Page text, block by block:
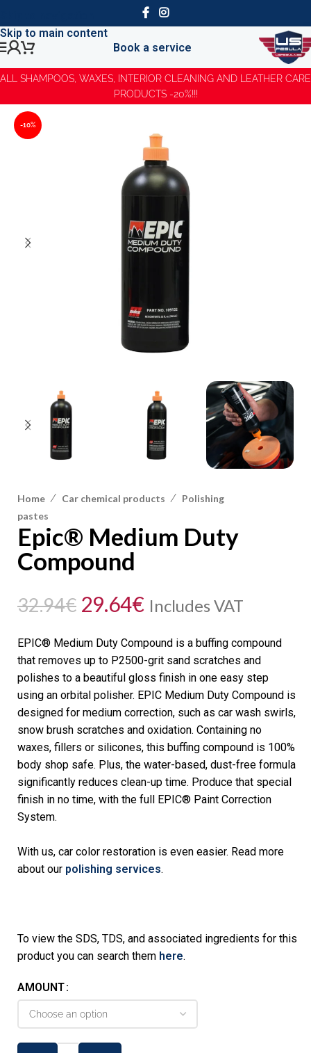
Skip to main content
Book a service
ALL SHAMPOOS, WAXES, INTERIOR CLEANING AND LEATHER CARE
PRODUCTS -20%!!!
-10%
Home / Car chemical products / Polishing
pastes
Epic® Medium Duty
Compound
32.94€ 29.64€ Includes VAT
EPIC® Medium Duty Compound is a buffing compound
that removes up to P2500-grit sand scratches and
polishes to a beautiful gloss finish in one easy step
using an orbital polisher. EPIC Medium Duty Compound is
designed for medium correction, such as car wash swirls,
snow brush scratches and oxidation. Containing no
waxes, fillers or silicones, this buffing compound is 100%
body shop safe. Plus, the water-based, dust-free formula
significantly reduces clean-up time. Produce that special
finish in no time, with the full EPIC® Paint Correction
System.
With us, car color restoration is even easier. Read more
about our polishing services.
To view the SDS, TDS, and associated ingredients for this
product you can search them here.
AMOUNT